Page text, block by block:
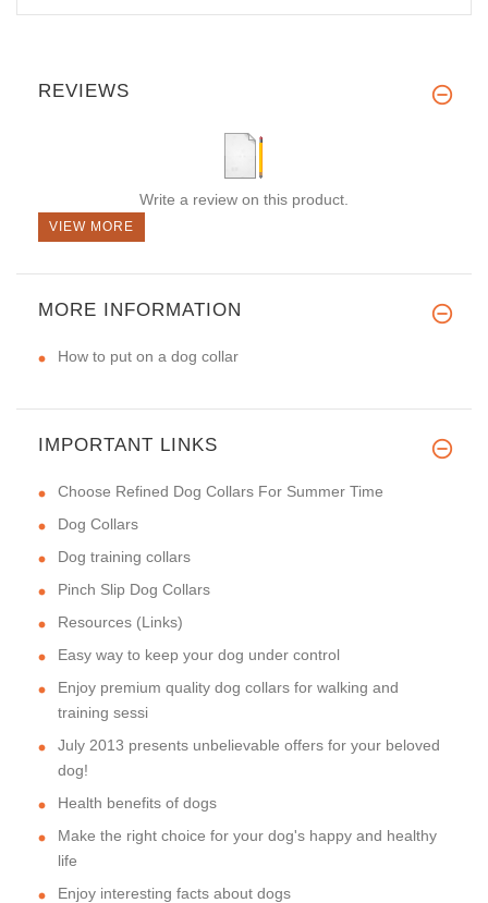
REVIEWS
Write a review on this product.
VIEW MORE
MORE INFORMATION
How to put on a dog collar
IMPORTANT LINKS
Choose Refined Dog Collars For Summer Time
Dog Collars
Dog training collars
Pinch Slip Dog Collars
Resources (Links)
Easy way to keep your dog under control
Enjoy premium quality dog collars for walking and
training sessi
July 2013 presents unbelievable offers for your beloved
dog!
Health benefits of dogs
Make the right choice for your dog's happy and healthy
life
Enjoy interesting facts about dogs